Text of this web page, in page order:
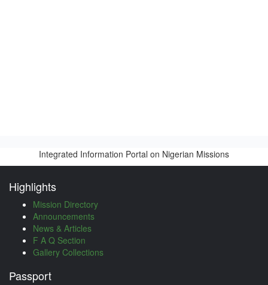
Integrated Information Portal on Nigerian Missions
Highlights
Mission Directory
Announcements
News & Articles
F A Q Section
Gallery Collections
Passport